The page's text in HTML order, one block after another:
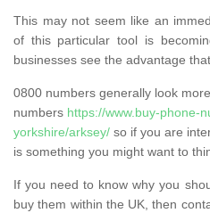
This may not seem like an
of this particular tool is
businesses see the advantage
0800 numbers generally look
numbers https://www.buy-phone-
yorkshire/arksey/ so if you are
is something you might want to
If you need to know why you
buy them within the UK, then